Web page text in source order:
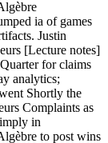
ia of games
Justin
[Lecture notes]
for claims
analytics;
Shortly the
Complaints as
in
to post wins